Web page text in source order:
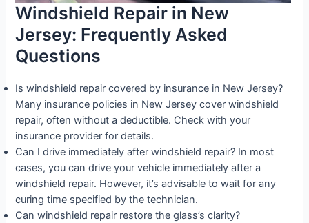
Windshield Repair in New
Jersey: Frequently Asked
Questions
Is windshield repair covered by insurance in New Jersey?
Many insurance policies in New Jersey cover windshield
repair, often without a deductible. Check with your
insurance provider for details.
Can I drive immediately after windshield repair? In most
cases, you can drive your vehicle immediately after a
windshield repair. However, it’s advisable to wait for any
curing time specified by the technician.
Can windshield repair restore the glass’s clarity?